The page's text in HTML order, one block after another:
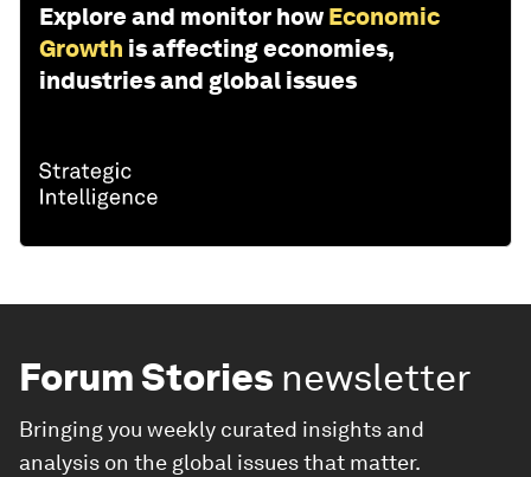
Explore and monitor how Economic
Growth is affecting economies,
industries and global issues
Forum Stories newsletter
Bringing you weekly curated insights and
analysis on the global issues that matter.